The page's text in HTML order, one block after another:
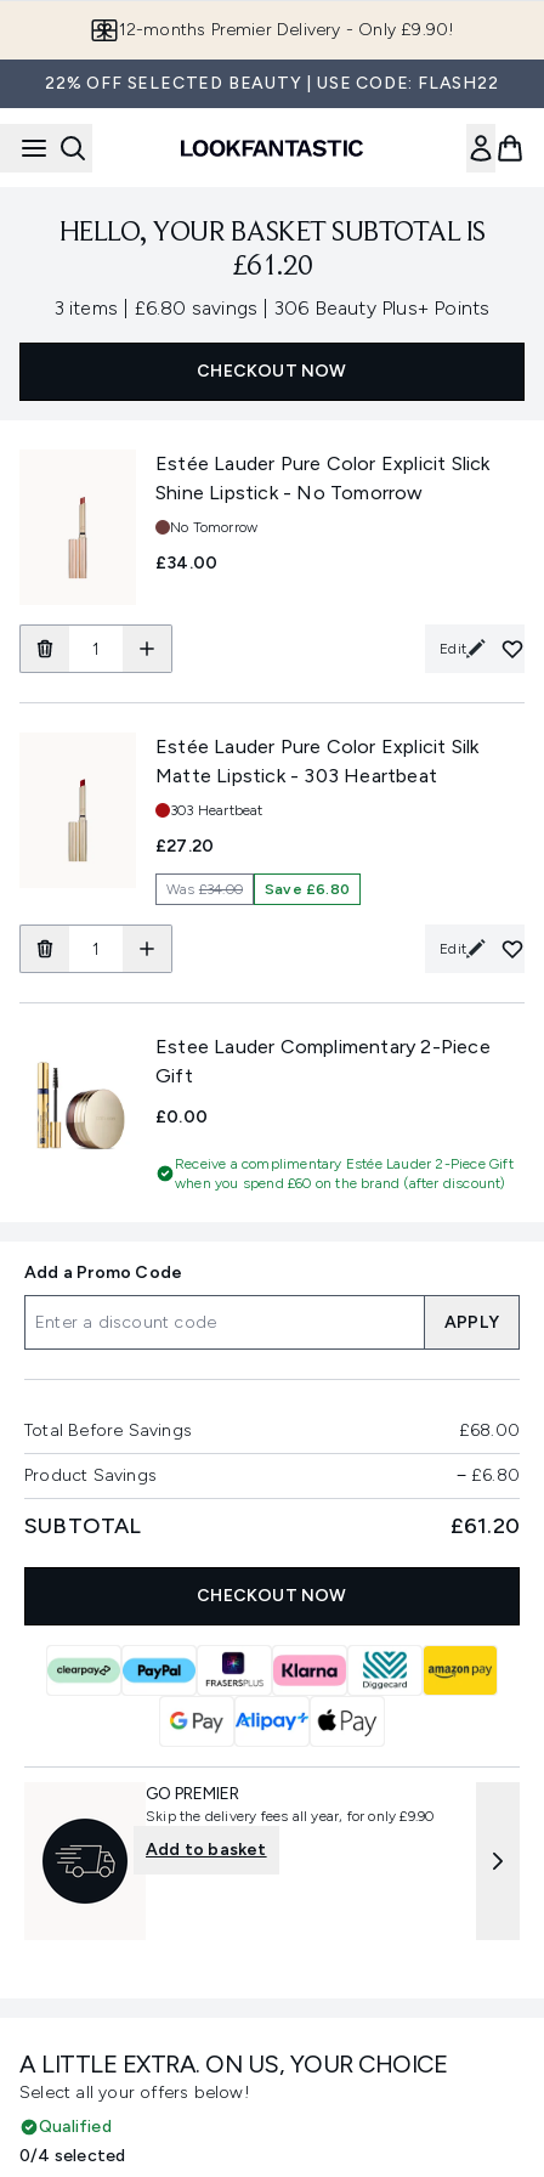
12-months Premier Delivery - Only £9.90!
22% OFF SELECTED BEAUTY | USE CODE: FLASH22
HELLO, YOUR BASKET SUBTOTAL IS
£61.20
3 items , £6.80 savings , 306 Beauty Plus+ Points
CHECKOUT NOW
Estée Lauder Pure Color Explicit Slick
Shine Lipstick - No Tomorrow
Shade:
No Tomorrow
£34.00
Edit
Estée Lauder Pure Color Explicit Silk
Matte Lipstick - 303 Heartbeat
Shade:
303 Heartbeat
£27.20
Was£34.00 Save £6.80
Edit
Estee Lauder Complimentary 2-Piece
Gift
£0.00
Receive a complimentary Estée Lauder 2-Piece Gift
when you spend £60 on the brand (after discount)
A LITTLE EXTRA. ON US, YOUR CHOICE
Select all your offers below!
Qualified
0/4 selected
Add a Promo Code
APPLY
Total Before Savings £68.00
Product Savings −£6.80
SUBTOTAL £61.20
CHECKOUT NOW
GO PREMIER
Skip the delivery fees all year, for only £9.90
Add to basket